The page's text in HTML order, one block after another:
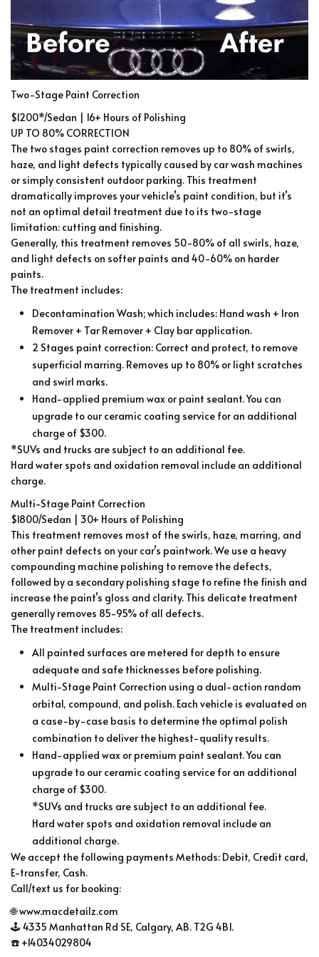
Two-Stage Paint Correction
$1200*/Sedan | 16+ Hours of Polishing
UP TO 80% CORRECTION
The two stages paint correction removes up to 80% of swirls,
haze, and light defects typically caused by car wash machines
or simply consistent outdoor parking. This treatment
dramatically improves your vehicle’s paint condition, but it’s
not an optimal detail treatment due to its two-stage
limitation: cutting and finishing.
Generally, this treatment removes 50-80% of all swirls, haze,
and light defects on softer paints and 40-60% on harder
paints.
The treatment includes:
Decontamination Wash; which includes: Hand wash + Iron
Remover + Tar Remover + Clay bar application.
2 Stages paint correction: Correct and protect, to remove
superficial marring. Removes up to 80% or light scratches
and swirl marks.
Hand-applied premium wax or paint sealant. You can
upgrade to our ceramic coating service for an additional
charge of $300.
*SUVs and trucks are subject to an additional fee.
Hard water spots and oxidation removal include an additional
charge.
Multi-Stage Paint Correction
$1800/Sedan | 30+ Hours of Polishing
This treatment removes most of the swirls, haze, marring, and
other paint defects on your car’s paintwork. We use a heavy
compounding machine polishing to remove the defects,
followed by a secondary polishing stage to refine the finish and
increase the paint’s gloss and clarity. This delicate treatment
generally removes 85-95% of all defects.
The treatment includes:
All painted surfaces are metered for depth to ensure
adequate and safe thicknesses before polishing.
Multi-Stage Paint Correction using a dual-action random
orbital, compound, and polish. Each vehicle is evaluated on
a case-by-case basis to determine the optimal polish
combination to deliver the highest-quality results.
Hand-applied wax or premium paint sealant. You can
upgrade to our ceramic coating service for an additional
charge of $300.
*SUVs and trucks are subject to an additional fee.
Hard water spots and oxidation removal include an
additional charge.
We accept the following payments Methods: Debit, Credit card,
E-transfer, Cash.
Call/text us for booking:
🌐 www.macdetailz.com
🕹 4335 Manhattan Rd SE, Calgary, AB. T2G 4B1.
☎️ +14034029804